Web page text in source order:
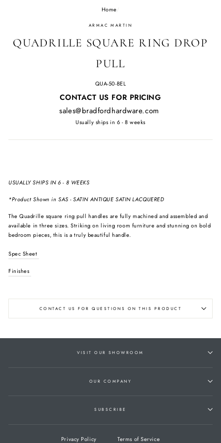
Home/
ARMAC MARTIN
QUADRILLE SQUARE RING DROP
PULL
QUA-50-BEL
Regular
CONTACT US FOR PRICING
sales@bradfordhardware.com
Usually ships in 6 - 8 weeks
USUALLY SHIPS IN 6 - 8 WEEKS
*Product Shown in SAS - SATIN ANTIQUE SATIN LACQUERED
The Quadrille square ring pull handles are fully machined and assembled and
available in three sizes. Striking on living room furniture and stunning on bold
bedroom pieces, this is a truly beautiful handle.
Spec Sheet
Finishes
CONTACT US FOR QUESTIONS ON THIS PRODUCT
VISIT OUR SHOWROOM
OUR COMPANY
SUBSCRIBE
Privacy Policy Terms of Service